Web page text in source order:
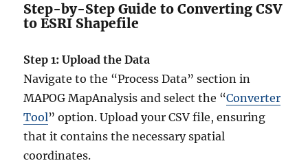
Step-by-Step Guide to Converting CSV
to ESRI Shapefile
Step 1: Upload the Data
Navigate to the “Process Data” section in
MAPOG MapAnalysis and select the “Converter
Tool” option. Upload your CSV file, ensuring
that it contains the necessary spatial
coordinates.